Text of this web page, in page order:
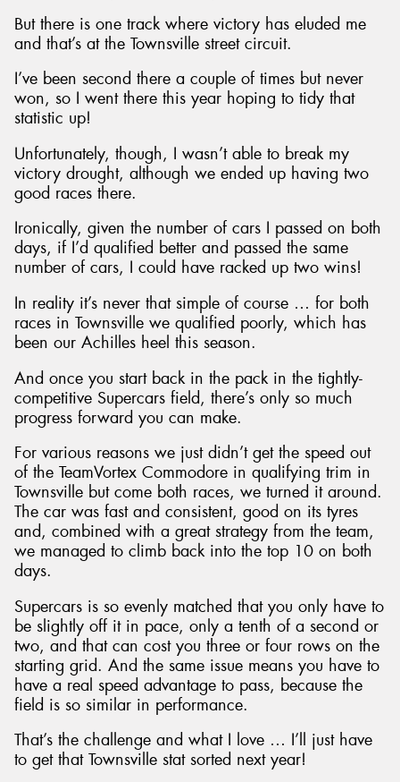
But there is one track where victory has eluded me
and that’s at the Townsville street circuit.
I’ve been second there a couple of times but never
won, so I went there this year hoping to tidy that
statistic up!
Unfortunately, though, I wasn’t able to break my
victory drought, although we ended up having two
good races there.
Ironically, given the number of cars I passed on both
days, if I’d qualified better and passed the same
number of cars, I could have racked up two wins!
In reality it’s never that simple of course … for both
races in Townsville we qualified poorly, which has
been our Achilles heel this season.
And once you start back in the pack in the tightly-
competitive Supercars field, there’s only so much
progress forward you can make.
For various reasons we just didn’t get the speed out
of the TeamVortex Commodore in qualifying trim in
Townsville but come both races, we turned it around.
The car was fast and consistent, good on its tyres
and, combined with a great strategy from the team,
we managed to climb back into the top 10 on both
days.
Supercars is so evenly matched that you only have to
be slightly off it in pace, only a tenth of a second or
two, and that can cost you three or four rows on the
starting grid. And the same issue means you have to
have a real speed advantage to pass, because the
field is so similar in performance.
That’s the challenge and what I love … I’ll just have
to get that Townsville stat sorted next year!